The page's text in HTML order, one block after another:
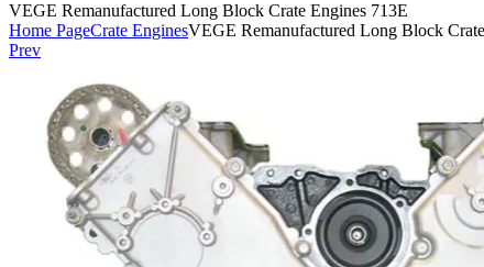
VEGE Remanufactured Long Block Crate Engines 713E
Home PageCrate EnginesVEGE Remanufactured Long Block
Prev